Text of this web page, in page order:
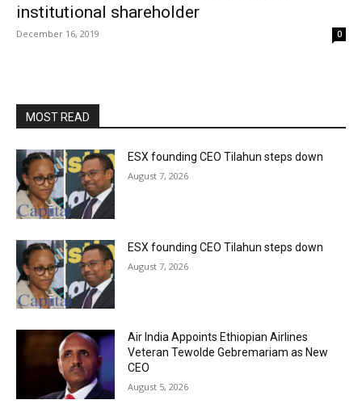
institutional shareholder
December 16, 2019 0
MOST READ
ESX founding CEO Tilahun steps down
August 7, 2026
ESX founding CEO Tilahun steps down
August 7, 2026
Air India Appoints Ethiopian Airlines
Veteran Tewolde Gebremariam as New
CEO
August 5, 2026